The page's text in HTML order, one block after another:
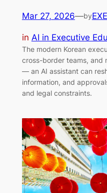
Mar 27, 2026—by
in AI in Executive
The modern Korean
cross-border teams, and
— an AI assistant can
information, and
and legal constraints.